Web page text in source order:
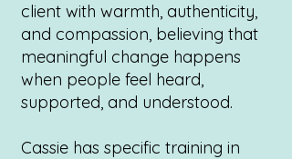
client with warmth, authenticity,
and compassion, believing that
meaningful change happens
when people feel heard,
supported, and understood.
Cassie has specific training in